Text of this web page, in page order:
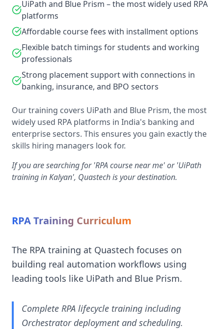
UiPath and Blue Prism – the most widely used RPA
platforms
Affordable course fees with installment options
Flexible batch timings for students and working
professionals
Strong placement support with connections in
banking, insurance, and BPO sectors
Our training covers UiPath and Blue Prism, the most
widely used RPA platforms in India's banking and
enterprise sectors. This ensures you gain exactly the
skills hiring managers look for.
If you are searching for 'RPA course near me' or 'UiPath
training in Kalyan', Quastech is your destination.
RPA Training Curriculum
The RPA training at Quastech focuses on
building real automation workflows using
leading tools like UiPath and Blue Prism.
Complete RPA lifecycle training including
Orchestrator deployment and scheduling.